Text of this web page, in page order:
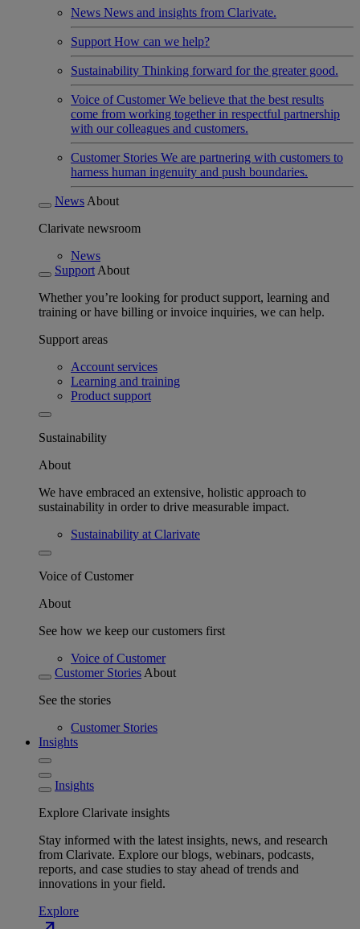
News News and insights from Clarivate.
Support How can we help?
Sustainability Thinking forward for the greater good.
Voice of Customer We believe that the best results
come from working together in respectful partnership
with our colleagues and customers.
Customer Stories We are partnering with customers to
harness human ingenuity and push boundaries.
News About
Clarivate newsroom
News
Support About
Whether you’re looking for product support, learning and
training or have billing or invoice inquiries, we can help.
Support areas
Account services
Learning and training
Product support
Sustainability
About
We have embraced an extensive, holistic approach to
sustainability in order to drive measurable impact.
Sustainability at Clarivate
Voice of Customer
About
See how we keep our customers first
Voice of Customer
Customer Stories About
See the stories
Customer Stories
Insights
Insights
Explore Clarivate insights
Stay informed with the latest insights, news, and research
from Clarivate. Explore our blogs, webinars, podcasts,
reports, and case studies to stay ahead of trends and
innovations in your field.
Explore